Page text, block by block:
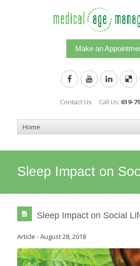
Make an
Contact Us Call Us: 619-
Sleep Impact on
Sleep Impact on Social
Article -August 28, 2018